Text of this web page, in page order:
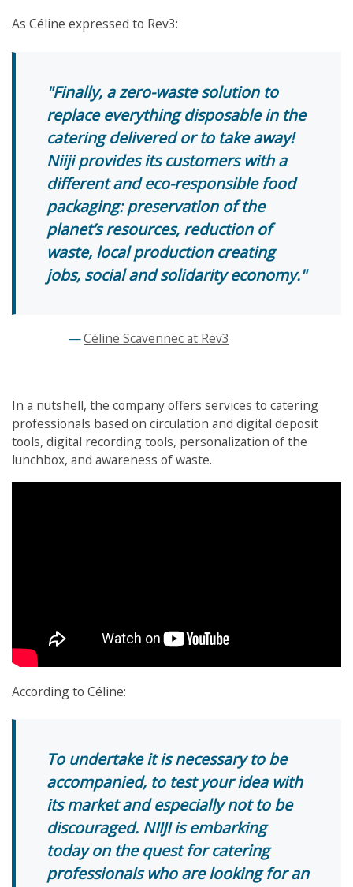
As Céline expressed to Rev3:
Finally, a zero-waste solution to
replace everything disposable in the
catering delivered or to take away!
Niiji provides its customers with a
different and eco-responsible food
packaging: preservation of the
planet’s resources, reduction of
waste, local production creating
jobs, social and solidarity economy.
Céline Scavennec at Rev3
In a nutshell, the company offers services to catering
professionals based on circulation and digital deposit
tools, digital recording tools, personalization of the
lunchbox, and awareness of waste.
According to Céline:
To undertake it is necessary to be
accompanied, to test your idea with
its market and especially not to be
discouraged. NIIJI is embarking
today on the quest for catering
professionals who are looking for an